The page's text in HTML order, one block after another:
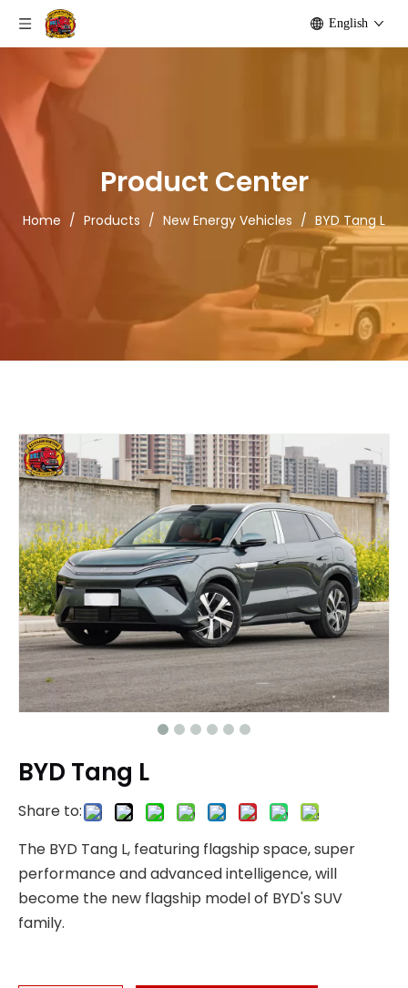
English
Product Center
Home / Products / New Energy Vehicles / BYD Tang L
BYD Tang L
Share to:
The BYD Tang L, featuring flagship space, super
performance and advanced intelligence, will
become the new flagship model of BYD's SUV
family.